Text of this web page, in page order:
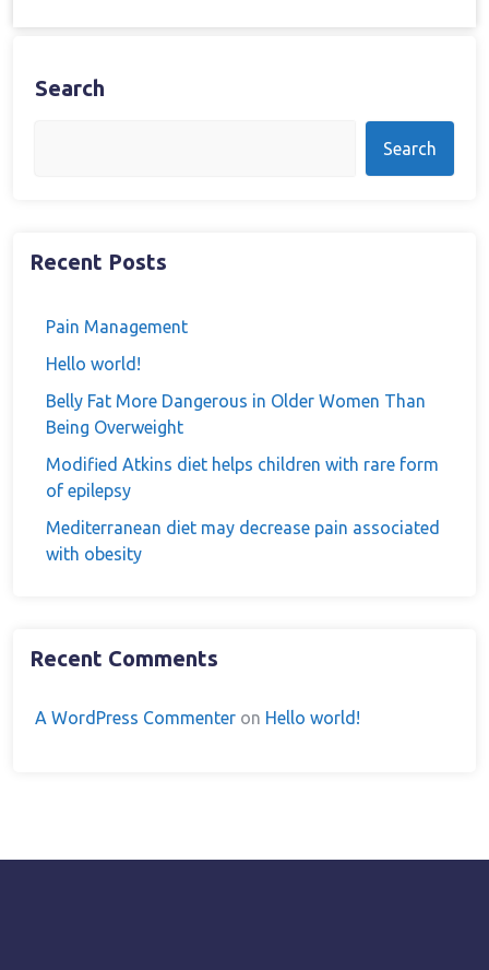
Search
Search
Recent Posts
Pain Management
Hello world!
Belly Fat More Dangerous in Older Women Than
Being Overweight
Modified Atkins diet helps children with rare form
of epilepsy
Mediterranean diet may decrease pain associated
with obesity
Recent Comments
A WordPress Commenter on Hello world!